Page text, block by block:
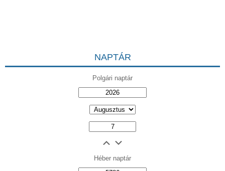
NAPTÁR
Polgári naptár
Héber naptár